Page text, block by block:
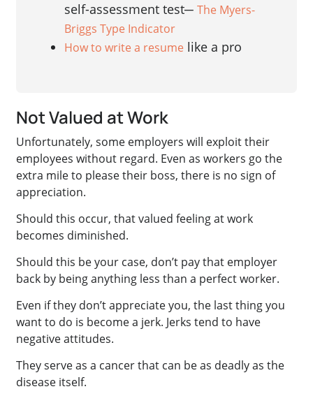
self-assessment test─ The Myers-
Briggs Type Indicator
How to write a resume like a pro
Not Valued at Work
Unfortunately, some employers will exploit their
employees without regard. Even as workers go the
extra mile to please their boss, there is no sign of
appreciation.
Should this occur, that valued feeling at work
becomes diminished.
Should this be your case, don’t pay that employer
back by being anything less than a perfect worker.
Even if they don’t appreciate you, the last thing you
want to do is become a jerk. Jerks tend to have
negative attitudes.
They serve as a cancer that can be as deadly as the
disease itself.